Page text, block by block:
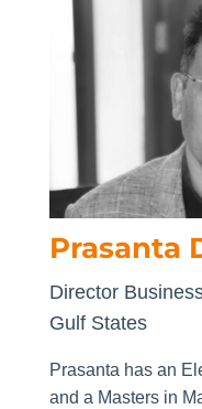
Prasanta
Director
Gulf States
Prasanta has an
and a Masters in